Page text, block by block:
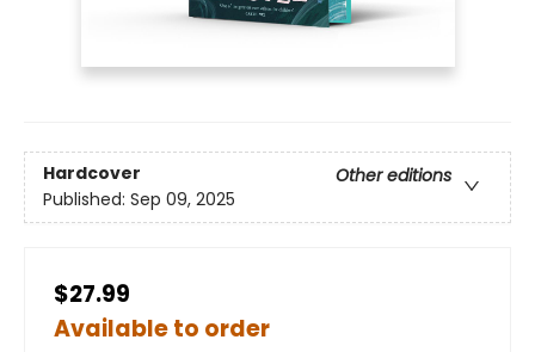
Hardcover
Other editions
Published: Sep 09, 2025
$27.99
Available to order